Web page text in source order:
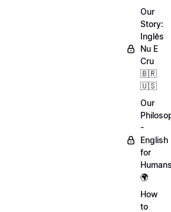
Our
Story:
Inglês
Nu E
Cru
🇧🇷
🇺🇸
Our
-
English
for
🌍
How
to